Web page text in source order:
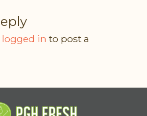
logged in to post a